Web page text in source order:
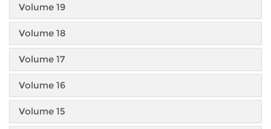
Volume 19
Volume 18
Volume 17
Volume 16
Volume 15